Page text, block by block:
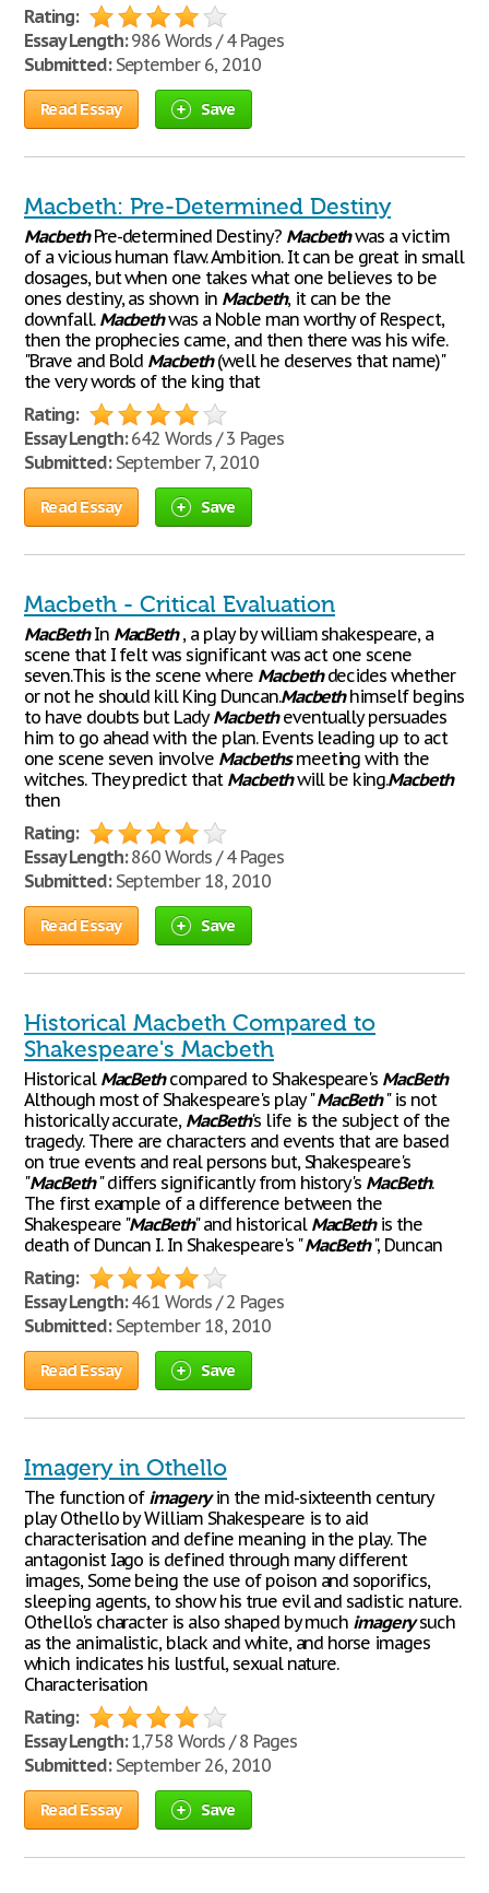
Rating:
Essay Length:986 Words / 4 Pages
Submitted:September 6, 2010
Read Essay Save
Macbeth: Pre-Determined Destiny
MacbethPre-determined Destiny? Macbethwas a victim
of a vicious human flaw. Ambition. It can be great in small
dosages, but when one takes what one believes to be
ones destiny, as shown in Macbeth, it can be the
downfall. Macbethwas a Noble man worthy of Respect,
then the prophecies came, and then there was his wife.
"Brave and Bold Macbeth(well he deserves that name)"
the very words of the king that
Rating:
Essay Length:642 Words / 3 Pages
Submitted:September 7, 2010
Read Essay Save
Macbeth - Critical Evaluation
MacBethIn MacBeth, a play by william shakespeare, a
scene that I felt was significant was act one scene
seven.This is the scene where Macbethdecides whether
or not he should kill King Duncan.Macbethhimself begins
to have doubts but LadyMacbetheventually persuades
him to go ahead with the plan. Events leading up to act
one scene seven involve Macbethsmeeting with the
witches. They predict that Macbethwill be king.Macbeth
then
Rating:
Essay Length:860 Words / 4 Pages
Submitted:September 18, 2010
Read Essay Save
Historical Macbeth Compared to
Shakespeare's Macbeth
Historical MacBethcompared to Shakespeare's MacBeth
Although most of Shakespeare's play "MacBeth" is not
historically accurate, MacBeth's life is the subject of the
tragedy. There are characters and events that are based
on true events and real persons but, Shakespeare's
"MacBeth" differs significantly from history's MacBeth.
The first example of a difference between the
Shakespeare "MacBeth" and historical MacBethis the
death of Duncan I. In Shakespeare's "MacBeth", Duncan
Rating:
Essay Length:461 Words / 2 Pages
Submitted:September 18, 2010
Read Essay Save
Imagery in Othello
The function of imageryin the mid-sixteenth century
play Othello by William Shakespeare is to aid
characterisation and define meaning in the play. The
antagonist Iago is defined through many different
images, Some being the use of poison and soporifics,
sleeping agents, to show his true evil and sadistic nature.
Othello's character is also shaped by much imagerysuch
as the animalistic, black and white, and horse images
which indicates his lustful, sexual nature.
Characterisation
Rating:
Essay Length:1,758 Words / 8 Pages
Submitted:September 26, 2010
Read Essay Save